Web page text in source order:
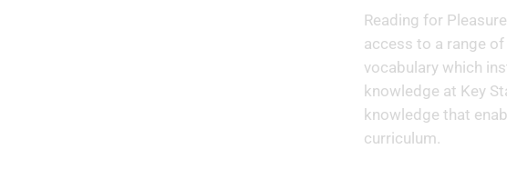
Reading for
access to a range
vocabulary which
knowledge at Key
knowledge that
curriculum.